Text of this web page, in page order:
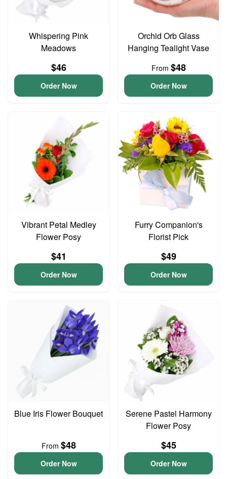
Whispering Pink
Meadows
$46
Order Now
Orchid Orb Glass
Hanging Tealight Vase
From $48
Order Now
Vibrant Petal Medley
Flower Posy
$41
Order Now
Furry Companion's
Florist Pick
$49
Order Now
Blue Iris Flower Bouquet
From $48
Order Now
Serene Pastel Harmony
Flower Posy
$45
Order Now